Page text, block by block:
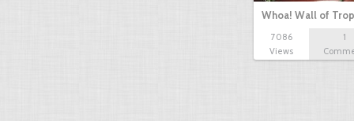
Whoa! Wall of
7086
Views
1